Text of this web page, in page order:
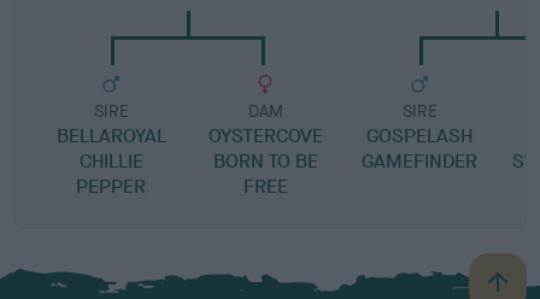
SIRE
BELLAROYAL
CHILLIE
PEPPER
DAM
OYSTERCOVE
BORN TO BE
FREE
SIRE
GOSPELASH
GAMEFINDER
B